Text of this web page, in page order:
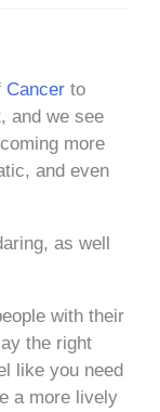
Cancer to
and we see
more
and even
as well
with their
the right
like you need
a more lively